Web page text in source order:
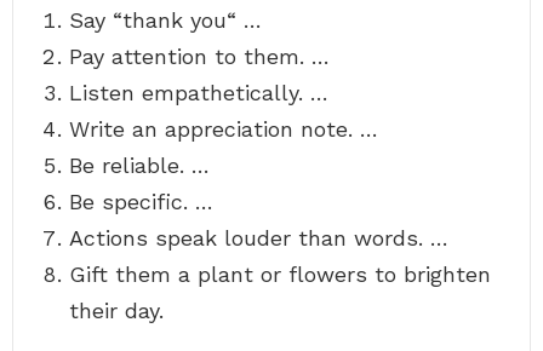
Say “thank you“ …
Pay attention to them. …
Listen empathetically. …
Write an appreciation note. …
Be reliable. …
Be specific. …
Actions speak louder than words. …
Gift them a plant or flowers to brighten
their day.